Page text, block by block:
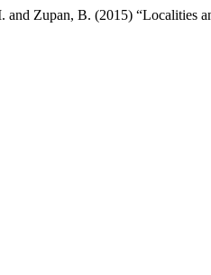
and Zupan, B. (2015) “Localities